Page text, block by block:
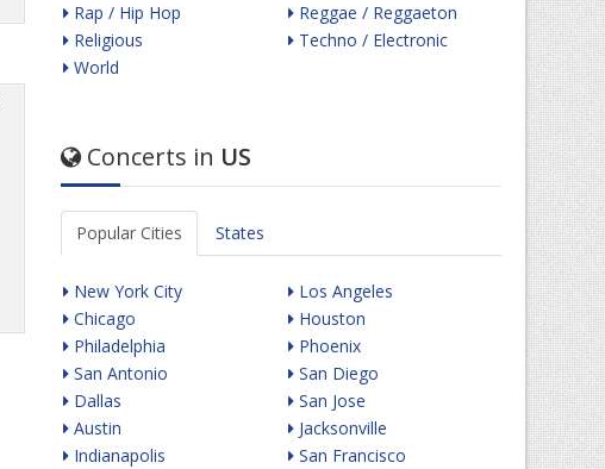
Rap / Hip Hop
Religious
World
Reggae / Reggaeton
Techno / Electronic
Concerts in US
Popular Cities States
New York City
Chicago
Philadelphia
San Antonio
Dallas
Austin
Indianapolis
Los Angeles
Houston
Phoenix
San Diego
San Jose
Jacksonville
San Francisco